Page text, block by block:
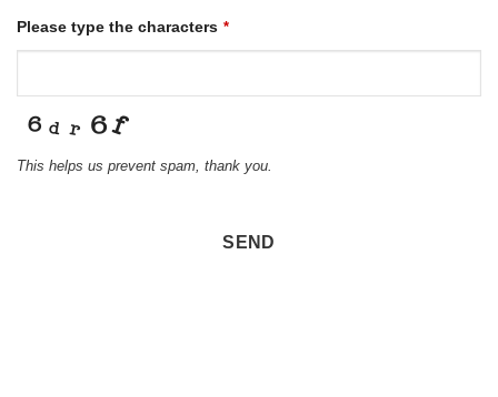
Please type the characters *
This helps us prevent spam, thank you.
SEND